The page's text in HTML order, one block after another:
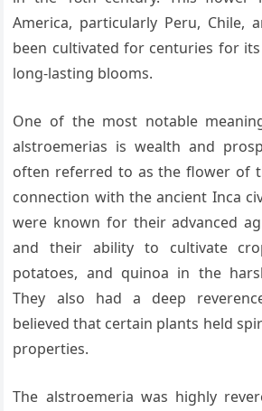
America, particularly Peru, Chile,
been cultivated for centuries for
long-lasting blooms.
One of the most notable
alstroemerias is wealth and
often referred to as the flower of
connection with the ancient Inca
were known for their advanced
and their ability to cultivate
potatoes, and quinoa in the
They also had a deep
believed that certain plants held
properties.
The alstroemeria was highly